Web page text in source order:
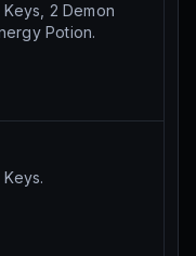
2 Demon
Potion.